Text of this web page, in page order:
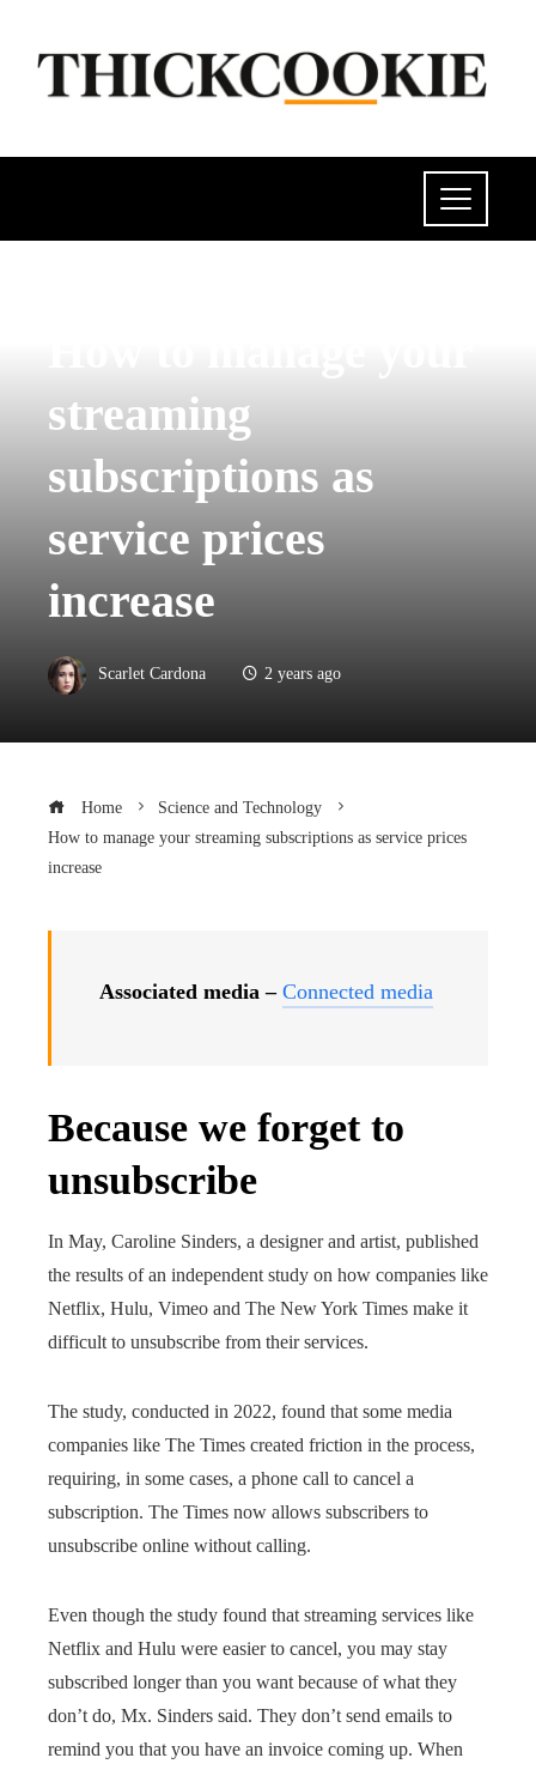
streaming
subscriptions as
service prices
increase
Scarlet Cardona 2 years ago
Home
Science and Technology
How to manage your streaming subscriptions as service prices
increase
Associated media – Connected media
Because we forget to
unsubscribe
In May, Caroline Sinders, a designer and artist, published
the results of an independent study on how companies like
Netflix, Hulu, Vimeo and The New York Times make it
difficult to unsubscribe from their services.
The study, conducted in 2022, found that some media
companies like The Times created friction in the process,
requiring, in some cases, a phone call to cancel a
subscription. The Times now allows subscribers to
unsubscribe online without calling.
Even though the study found that streaming services like
Netflix and Hulu were easier to cancel, you may stay
subscribed longer than you want because of what they
don’t do, Mx. Sinders said. They don’t send emails to
remind you that you have an invoice coming up. When